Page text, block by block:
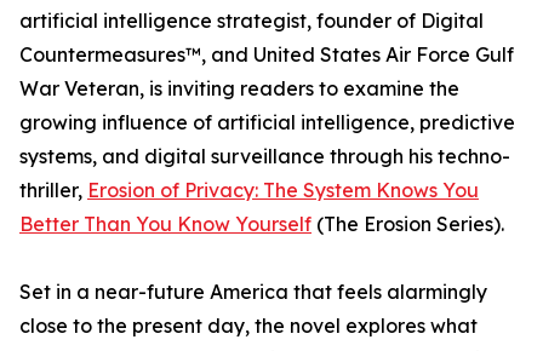
artificial intelligence strategist, founder of Digital
Countermeasures™, and United States Air Force Gulf
War Veteran, is inviting readers to examine the
growing influence of artificial intelligence, predictive
systems, and digital surveillance through his techno-
thriller, Erosion of Privacy: The System Knows You
Better Than You Know Yourself (The Erosion Series).
Set in a near-future America that feels alarmingly
close to the present day, the novel explores what